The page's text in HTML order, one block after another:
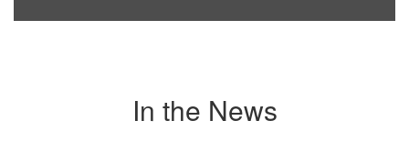
In the News